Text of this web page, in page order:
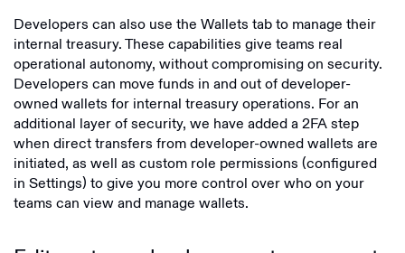
Developers can also use the Wallets tab to manage their
internal treasury. These capabilities give teams real
operational autonomy, without compromising on security.
Developers can move funds in and out of developer-
owned wallets for internal treasury operations. For an
additional layer of security, we have added a 2FA step
when direct transfers from developer-owned wallets are
initiated, as well as custom role permissions (configured
in Settings) to give you more control over who on your
teams can view and manage wallets.